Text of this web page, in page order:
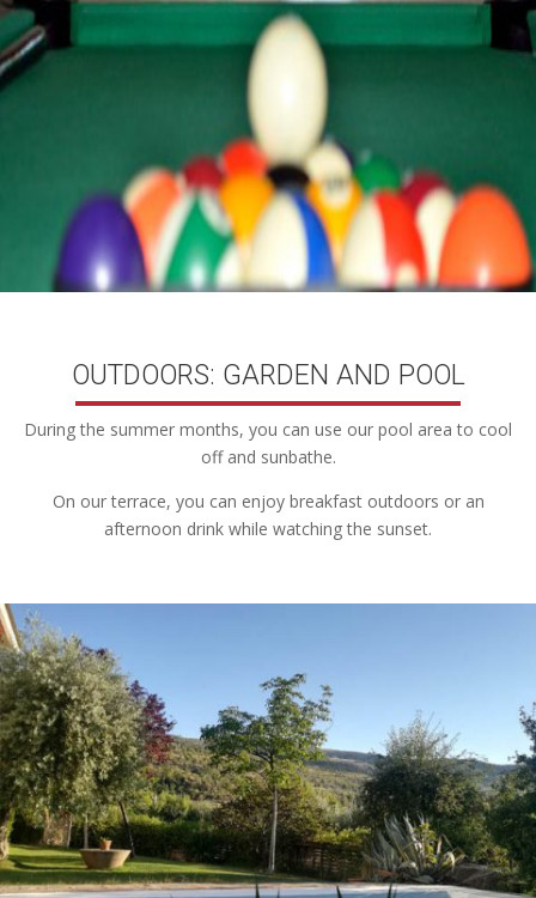
OUTDOORS: GARDEN AND POOL
During the summer months, you can use our pool area to cool
off and sunbathe.
On our terrace, you can enjoy breakfast outdoors or an
afternoon drink while watching the sunset.